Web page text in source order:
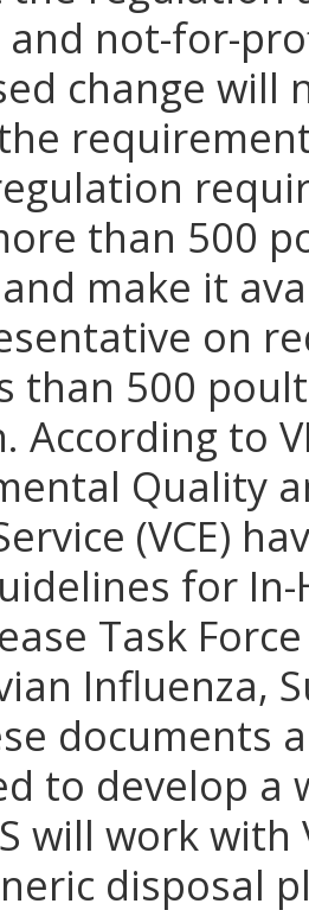
not-for-
change will
than 500
make it
on
than 500
According to
Quality
(VCE)
for
Task
Influenza,
documents
to develop
will work
disposal